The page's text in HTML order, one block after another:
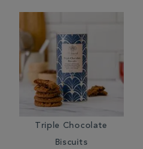
Triple Chocolate
Biscuits